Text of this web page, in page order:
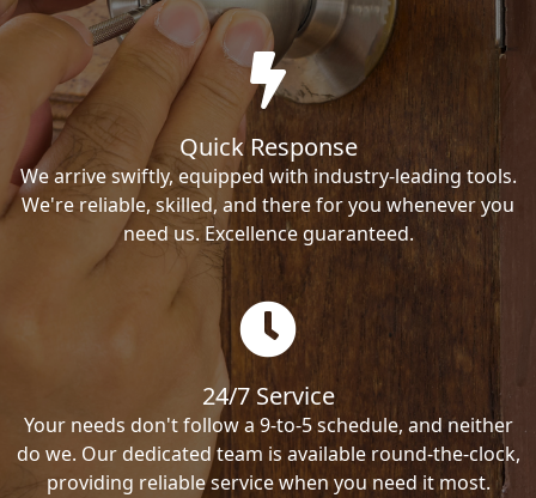
Quick Response
We arrive swiftly, equipped with industry-leading tools.
We're reliable, skilled, and there for you whenever you
need us. Excellence guaranteed.
24/7 Service
Your needs don't follow a 9-to-5 schedule, and neither
do we. Our dedicated team is available round-the-clock,
providing reliable service when you need it most.